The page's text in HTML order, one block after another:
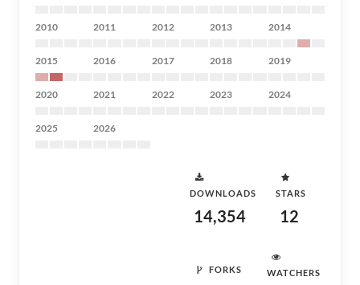
2010 2011 2012 2013 2014
2015 2016 2017 2018 2019
2020 2021 2022 2023 2024
2025 2026
DOWNLOADS
14,354
STARS
12
FORKS WATCHERS